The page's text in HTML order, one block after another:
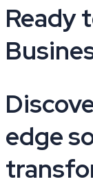
Ready
edge